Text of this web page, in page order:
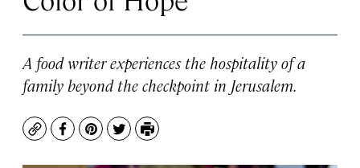
A food writer experiences the hospitality of a
family beyond the checkpoint in Jerusalem.
CopyFacebook
Pinterest
TwitterPrint